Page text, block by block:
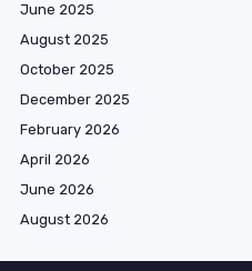
June 2025
August 2025
October 2025
December 2025
February 2026
April 2026
June 2026
August 2026